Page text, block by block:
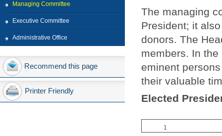
Managing Committee
Executive Committee
Administrative Office
Recommend this page
Printer Friendly
The managing
President; it
donors. The
members. In
eminent
their valuable
Elected
1